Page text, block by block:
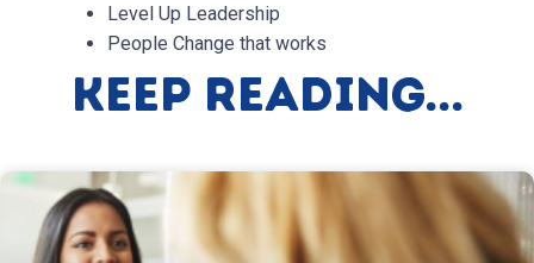
Level Up Leadership
People Change that works
Keep Reading...